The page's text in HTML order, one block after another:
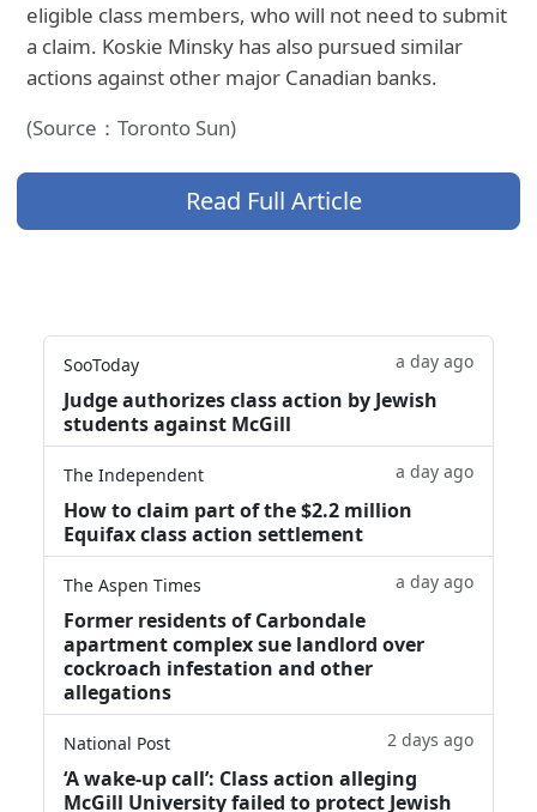
eligible class members, who will not need to submit
a claim. Koskie Minsky has also pursued similar
actions against other major Canadian banks.
(Source：Toronto Sun)
Read Full Article
SooToday a day ago
Judge authorizes class action by Jewish
students against McGill
The Independent a day ago
How to claim part of the $2.2 million
Equifax class action settlement
The Aspen Times a day ago
Former residents of Carbondale
apartment complex sue landlord over
cockroach infestation and other
allegations
National Post 2 days ago
‘A wake‑up call’: Class action alleging
McGill University failed to protect Jewish